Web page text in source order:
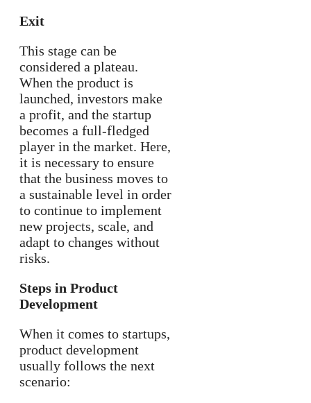
Exit
This stage can be
considered a plateau.
When the product is
launched, investors make
a profit, and the startup
becomes a full-fledged
player in the market. Here,
it is necessary to ensure
that the business moves to
a sustainable level in order
to continue to implement
new projects, scale, and
adapt to changes without
risks.
Steps in Product
Development
When it comes to startups,
product development
usually follows the next
scenario: